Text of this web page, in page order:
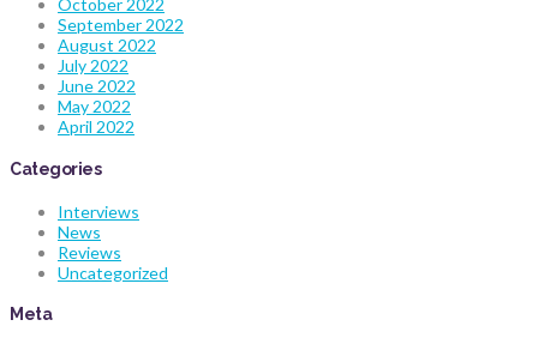
October 2022
September 2022
August 2022
July 2022
June 2022
May 2022
April 2022
Categories
Interviews
News
Reviews
Uncategorized
Meta